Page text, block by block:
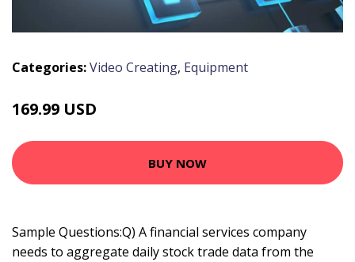
Categories:Video Creating, Equipment
169.99 USD
BUY NOW
Sample Questions:Q) A financial services company
needs to aggregate daily stock trade data from the